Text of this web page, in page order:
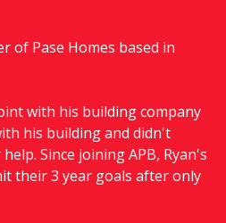
of Pase Homes based in
with his building company
his building and didn't
Since joining APB, Ryan's
their 3 year goals after only